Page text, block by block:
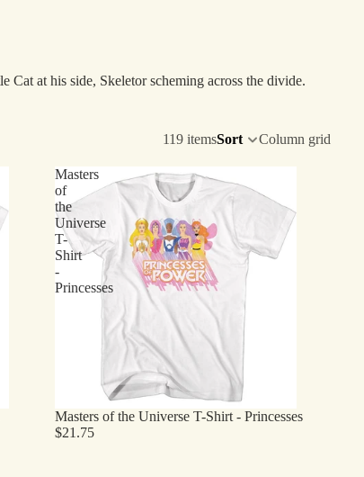
at his side, Skeletor scheming across the divide.
119 itemsSort Column grid
Masters
of
the
Universe
T-
Shirt
-
Princesses
Masters of the Universe T-Shirt - Princesses
$21.75